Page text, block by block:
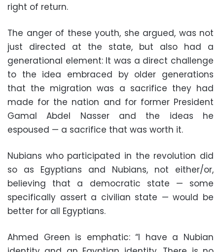
right of return.
The anger of these youth, she argued, was not
just directed at the state, but also had a
generational element: It was a direct challenge
to the idea embraced by older generations
that the migration was a sacrifice they had
made for the nation and for former President
Gamal Abdel Nasser and the ideas he
espoused — a sacrifice that was worth it.
Nubians who participated in the revolution did
so as Egyptians and Nubians, not either/or,
believing that a democratic state — some
specifically assert a civilian state — would be
better for all Egyptians.
Ahmed Green is emphatic: “I have a Nubian